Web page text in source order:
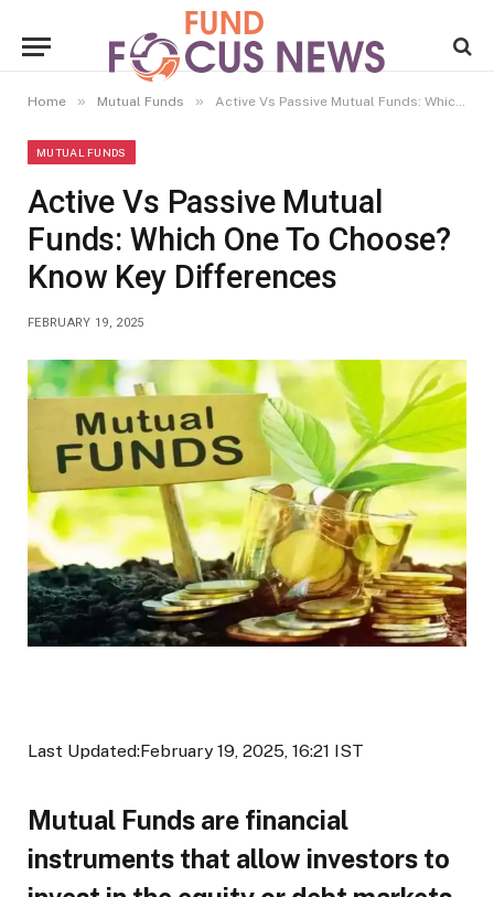
Home » Mutual Funds » Active Vs Passive Mutual Funds: Which One To Choose? Know Key Differences
MUTUAL FUNDS
Active Vs Passive Mutual
Funds: Which One To Choose?
Know Key Differences
FEBRUARY 19, 2025
Last Updated:February 19, 2025, 16:21 IST
Mutual Funds are financial
instruments that allow investors to